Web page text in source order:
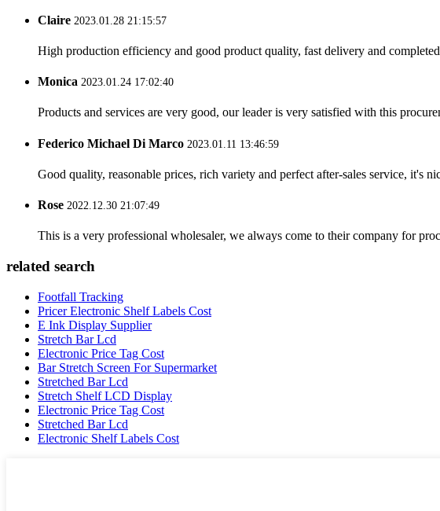
Claire 2023.01.28 21:15:57
High production efficiency and good product quality, fast delivery and
Monica 2023.01.24 17:02:40
Products and services are very good, our leader is very satisfied with this
Federico Michael Di Marco 2023.01.11 13:46:59
Good quality, reasonable prices, rich variety and perfect after-sales service, it's
Rose 2022.12.30 21:07:49
This is a very professional wholesaler, we always come to their company for
related search
Footfall Tracking
Pricer Electronic Shelf Labels Cost
E Ink Display Supplier
Stretch Bar Lcd
Electronic Price Tag Cost
Bar Stretch Screen For Supermarket
Stretched Bar Lcd
Stretch Shelf LCD Display
Electronic Price Tag Cost
Stretched Bar Lcd
Electronic Shelf Labels Cost